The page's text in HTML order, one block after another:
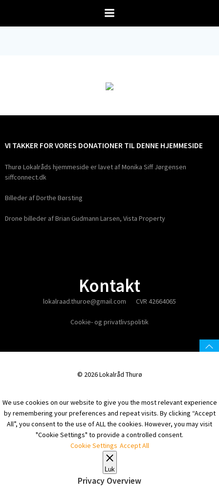
til
indhold
Kontakt
lokalraad.thuroe@gmail.com CVR 42664065
Cookie- og privatlivspolitik
VI TAKKER FOR VORES DONATIONER TIL DENNE HJEMMESIDE
Thurø Lokalråds hjemmeside er lavet af Monika Siff Jørgensen
siffconnect.dk
Billeder af Dorthe Børsting
Drone billeder af Brian Gudmann Larsen, Vista Property
© 2026 Lokalråd Thurø
We use cookies on our website to give you the most relevant experience
by remembering your preferences and repeat visits. By clicking “Accept
All”, you consent to the use of ALL the cookies. However, you may visit
"Cookie Settings" to provide a controlled consent.
Cookie Settings Accept All
Luk
Privacy Overview